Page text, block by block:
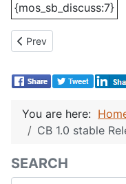
{mos_sb_discuss:7}
Previous article: Datso
Prev
You are here:
CB 1.0 stable
SEARCH